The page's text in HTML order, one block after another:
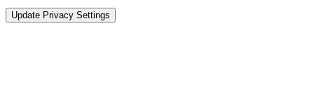
Update Privacy Settings